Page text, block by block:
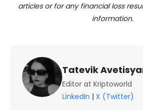
articles or for any financial loss
information.
Tatevik
Editor at Kriptoworld
LinkedIn | X (Twitter)